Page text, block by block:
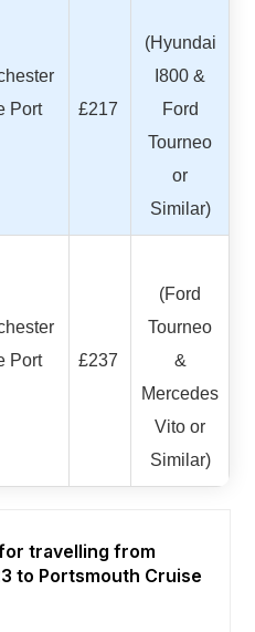
Port
£217
(Hyundai
I800 &
Ford
Tourneo
or
Similar)
Port
£237
(Ford
Tourneo
&
Mercedes
Vito or
Similar)
travelling from
to Portsmouth Cruise